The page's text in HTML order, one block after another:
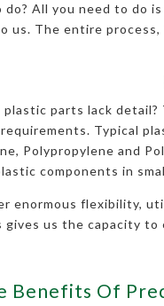
All you need to do
us. The entire
parts lack detail?
Typical
Polypropylene and
components in
enormous flexibility,
us the capacity to
Benefits Of